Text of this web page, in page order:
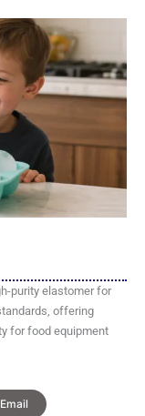
purity elastomer for
offering
for food equipment